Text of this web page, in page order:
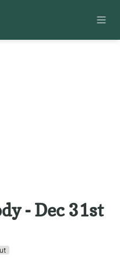
- Dec 31st